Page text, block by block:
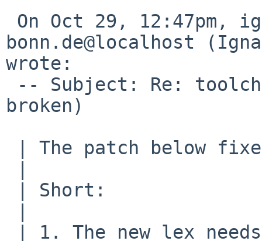
bonn.de@localhost
wrote:
broken)